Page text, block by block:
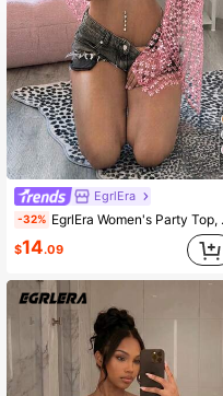
EgrlEra
-32% EgrlEra Women's Party Top, Sexy Sheer Glitter, Asymmetrical Design, Perfect For Music Festival, Carnival, Party Outfits
$14.09